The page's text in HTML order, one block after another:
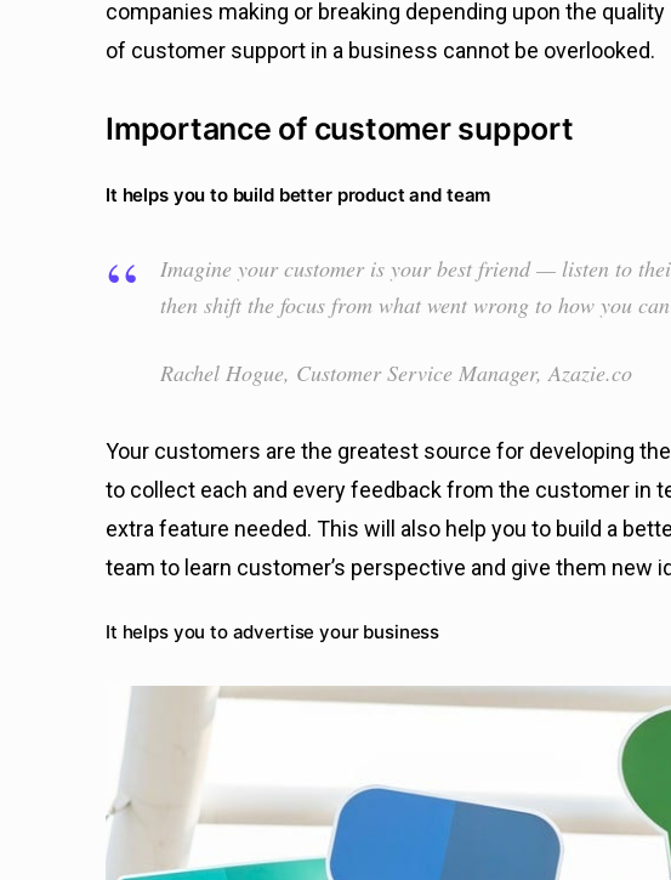
companies making or breaking depending upon the
of customer support in a business cannot be overlooked.
Importance of customer support
It helps you to build better product and team
Imagine your customer is your best friend — listen to
then shift the focus from what went wrong to how you
Rachel Hogue, Customer Service Manager, Azazie.co
Your customers are the greatest source for developing
to collect each and every feedback from the customer in
extra feature needed. This will also help you to build a
team to learn customer’s perspective and give them new
It helps you to advertise your business